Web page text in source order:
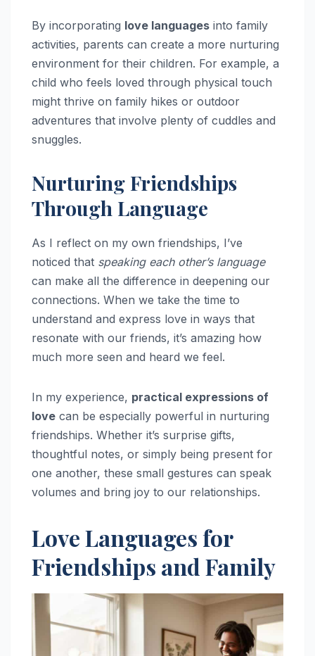
By incorporating love languages into family
activities, parents can create a more nurturing
environment for their children. For example, a
child who feels loved through physical touch
might thrive on family hikes or outdoor
adventures that involve plenty of cuddles and
snuggles.
Nurturing Friendships
Through Language
As I reflect on my own friendships, I’ve
noticed that speaking each other’s language
can make all the difference in deepening our
connections. When we take the time to
understand and express love in ways that
resonate with our friends, it’s amazing how
much more seen and heard we feel.
In my experience, practical expressions of
love can be especially powerful in nurturing
friendships. Whether it’s surprise gifts,
thoughtful notes, or simply being present for
one another, these small gestures can speak
volumes and bring joy to our relationships.
Love Languages for
Friendships and Family